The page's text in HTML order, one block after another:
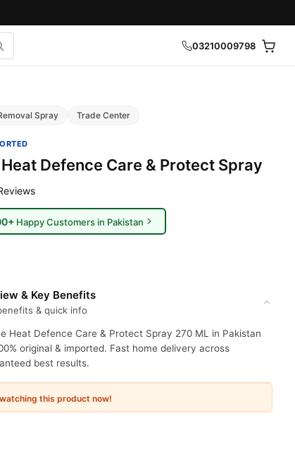
03210009798
Spray Trade Center
Defence Care & Protect Spray
Happy Customers in Pakistan
& Key Benefits
& quick info
Heat Defence Care & Protect Spray 270 ML in Pakistan
original & imported. Fast home delivery across
best results.
this product now!